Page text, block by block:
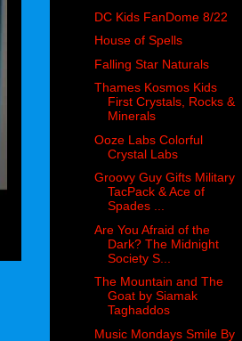
DC Kids FanDome 8/22
House of Spells
Falling Star Naturals
Thames Kosmos Kids
First Crystals, Rocks &
Minerals
Ooze Labs Colorful
Crystal Labs
Groovy Guy Gifts Military
TacPack & Ace of
Spades ...
Are You Afraid of the
Dark? The Midnight
Society S...
The Mountain and The
Goat by Siamak
Taghaddos
Music Mondays Smile By